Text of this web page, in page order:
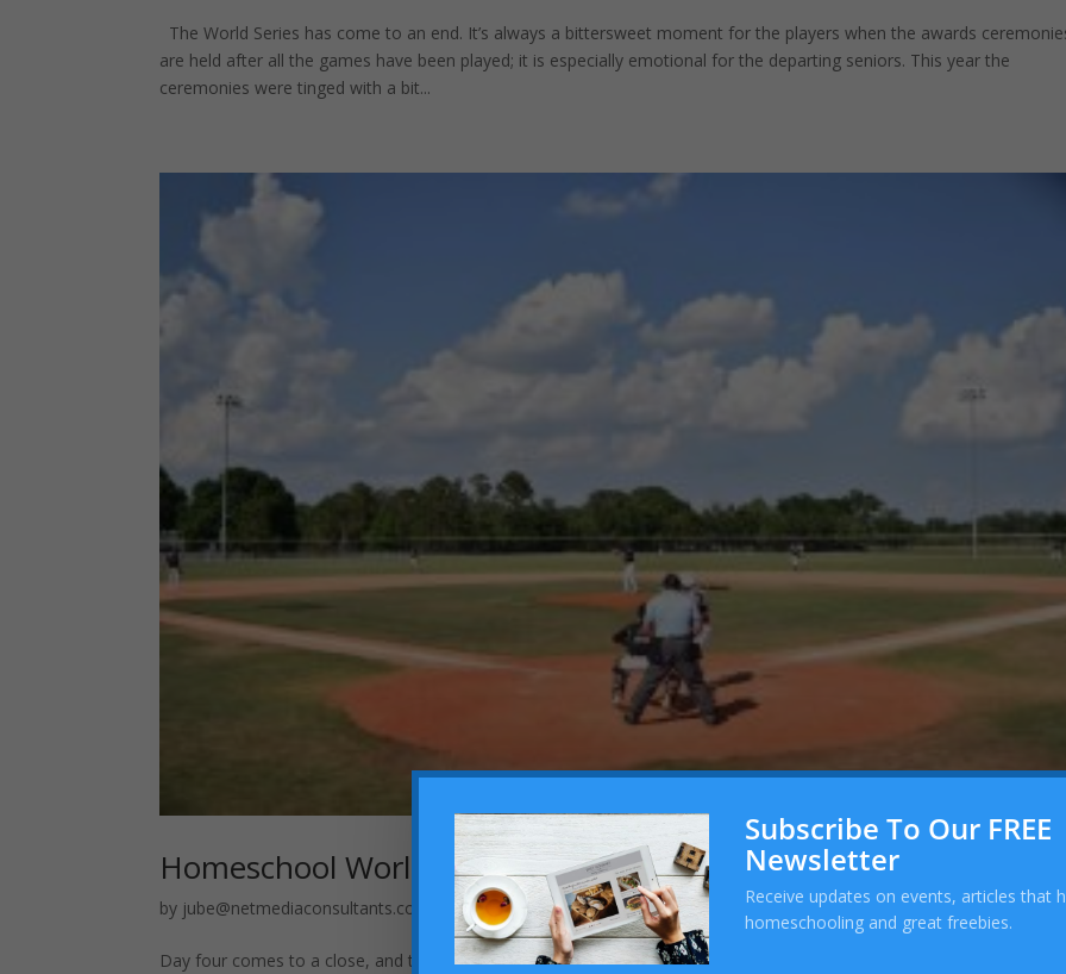
The World Series has come to an end. It’s always a bittersweet moment for the players when the awards
are held after all the games have been played; it is especially emotional for the departing seniors. This year the
ceremonies were tinged with a bit...
Homeschool World Series: Day Four
by jube@netmediaconsultants.com Apr 29, 2016|Tournament
Day four comes to a close, and the day looked a little brighter for Texas teams. They came back and fought hard
Subscribe To Our FREE
Newsletter
Receive updates on events, articles that
homeschooling and great freebies.